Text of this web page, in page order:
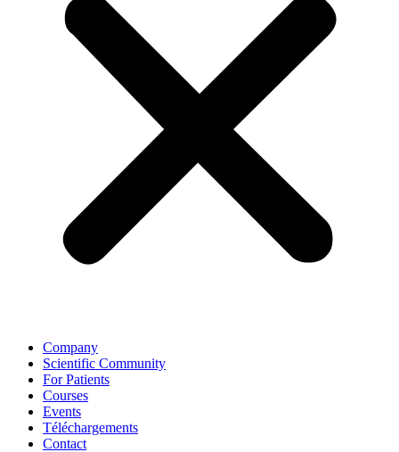
Company
Scientific Community
For Patients
Courses
Events
Téléchargements
Contact